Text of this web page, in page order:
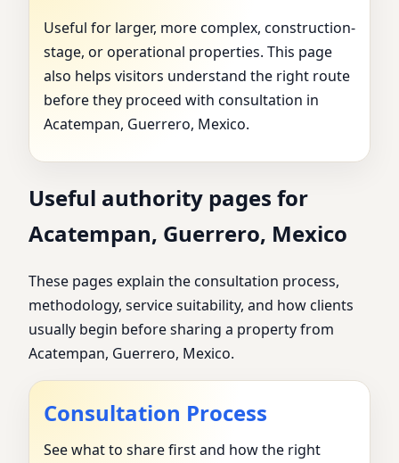
Useful for larger, more complex, construction-
stage, or operational properties. This page
also helps visitors understand the right route
before they proceed with consultation in
Acatempan, Guerrero, Mexico.
Useful authority pages for
Acatempan, Guerrero, Mexico
These pages explain the consultation process,
methodology, service suitability, and how clients
usually begin before sharing a property from
Acatempan, Guerrero, Mexico.
Consultation Process
See what to share first and how the right